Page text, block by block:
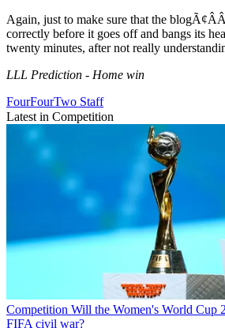
Again, just to make sure that the
correctly before it goes off and bangs its
twenty minutes, after not really
LLL Prediction - Home win
FourFourTwo Staff
Latest in Competition
Competition Will the Women's World Cup
FIFA civil war?